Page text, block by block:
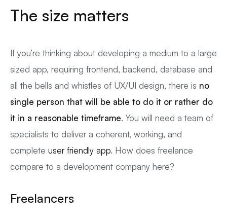
The size matters
If you’re thinking about developing a medium to a large
sized app, requiring frontend, backend, database and
all the bells and whistles of UX/UI design, there is no
single person that will be able to do it or rather do
it in a reasonable timeframe. You will need a team of
specialists to deliver a coherent, working, and
complete user friendly app. How does freelance
compare to a development company here?
Freelancers